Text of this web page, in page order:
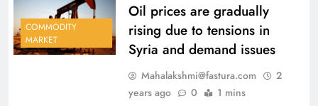
COMMODITY
MARKET
Oil prices are gradually
rising due to tensions in
Syria and demand issues
Mahalakshmi@fastura.com
2
years ago
0 1 mins